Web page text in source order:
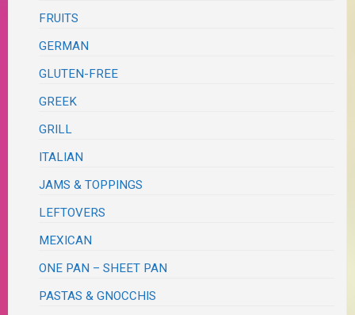
FRUITS
GERMAN
GLUTEN-FREE
GREEK
GRILL
ITALIAN
JAMS & TOPPINGS
LEFTOVERS
MEXICAN
ONE PAN – SHEET PAN
PASTAS & GNOCCHIS